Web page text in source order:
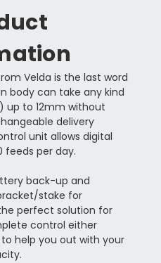
Velda is the last word
body can take any kind
up to 12mm without
delivery
unit allows digital
per day.
back-up and
stake for
perfect solution for
control either
help you out with your